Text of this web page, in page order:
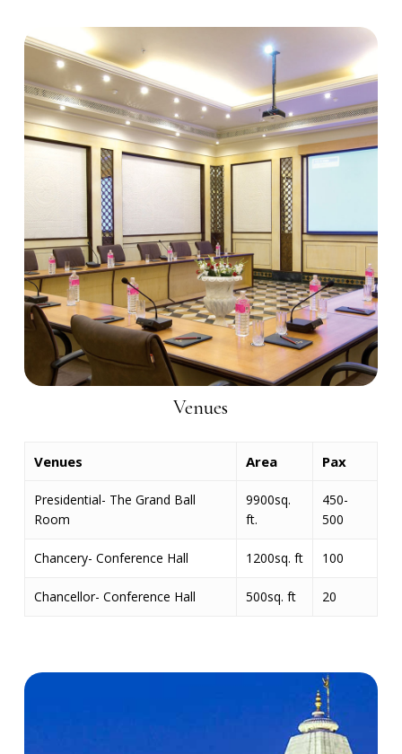
Venues
Venues Area Pax
Presidential- The Grand Ball
Room
9900sq.
ft.
450-
500
Chancery- Conference Hall 1200sq. ft 100
Chancellor- Conference Hall 500sq. ft 20